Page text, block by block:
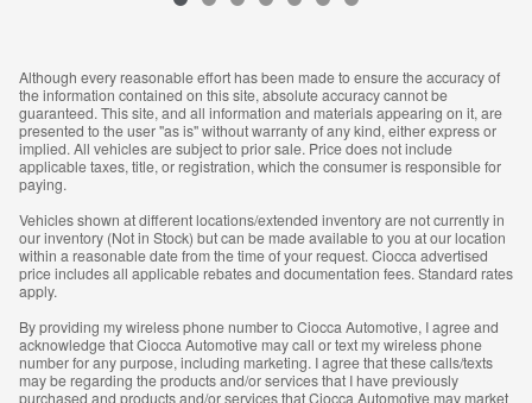
Although every reasonable effort has been made to ensure the accuracy of
the information contained on this site, absolute accuracy cannot be
guaranteed. This site, and all information and materials appearing on it, are
presented to the user "as is" without warranty of any kind, either express or
implied. All vehicles are subject to prior sale. Price does not include
applicable taxes, title, or registration, which the consumer is responsible for
paying.
Vehicles shown at different locations/extended inventory are not currently in
our inventory (Not in Stock) but can be made available to you at our location
within a reasonable date from the time of your request. Ciocca advertised
price includes all applicable rebates and documentation fees. Standard rates
apply.
By providing my wireless phone number to Ciocca Automotive, I agree and
acknowledge that Ciocca Automotive may call or text my wireless phone
number for any purpose, including marketing. I agree that these calls/texts
may be regarding the products and/or services that I have previously
purchased and products and/or services that Ciocca Automotive may market